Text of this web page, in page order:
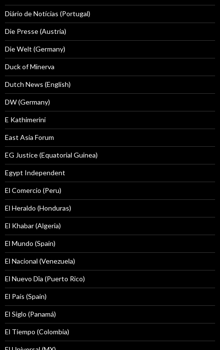
Diário de Notícias (Portugal)
Die Presse (Austria)
Die Welt (Germany)
Duck of Minerva
Dutch News (English)
DW (Germany)
E Kathimerini
East Asia Forum
EG Justice (Equatorial Guinea)
Egypt Independent
El Comercio (Peru)
El Heraldo (Honduras)
El Khabar (Algeria)
El Mundo (Spain)
El Nacional (Venezuela)
El Nuevo Dîa (Puerto Rico)
El País (Spain)
El Siglo (Panamá)
El Tiempo (Colombia)